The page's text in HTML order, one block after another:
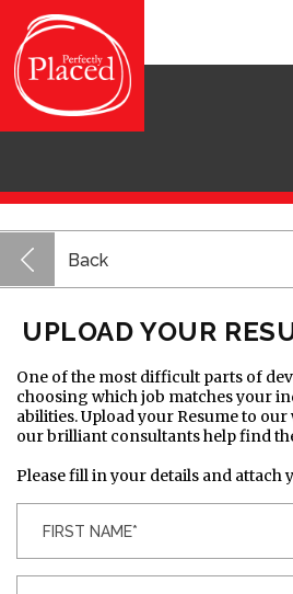
Back
UPLOAD YOUR
One of the most difficult parts of
choosing which job matches your
abilities. Upload your Resume to
our brilliant consultants help find
Please fill in your details and attach